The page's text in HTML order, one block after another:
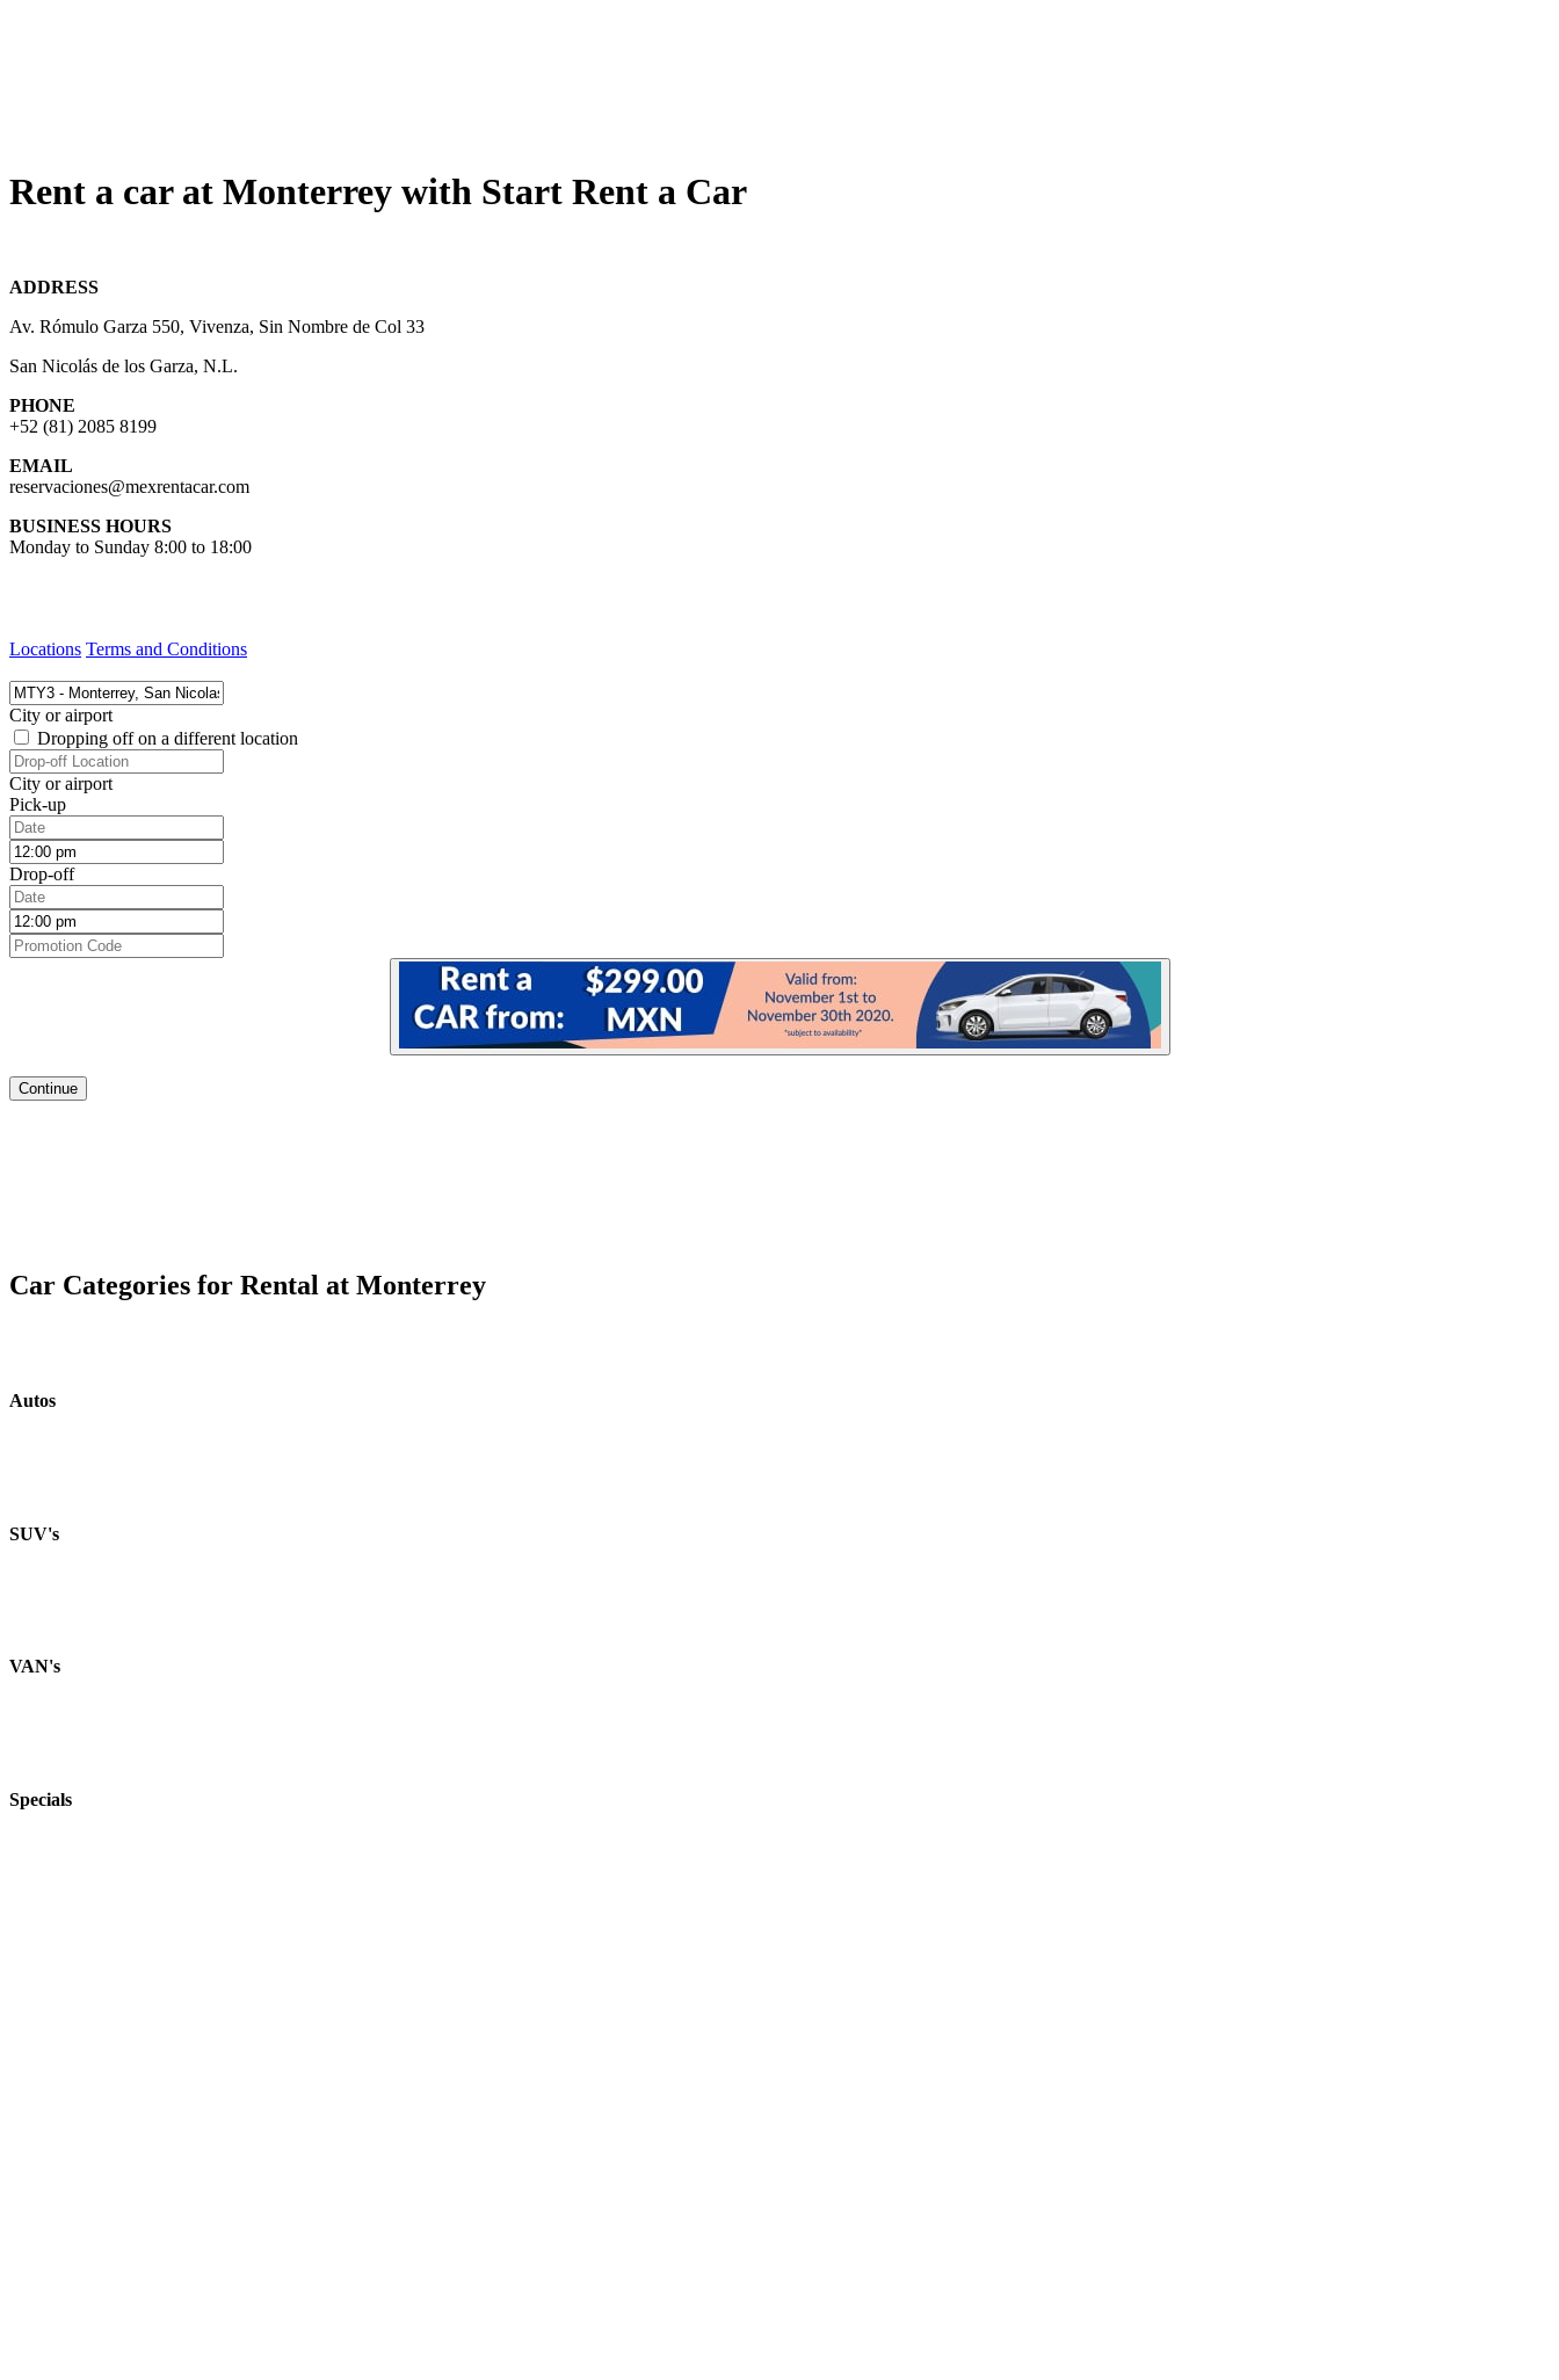
Rent a car at Monterrey with Start Rent a Car
ADDRESS
Av. Rómulo Garza 550, Vivenza, Sin Nombre de Col 33
San Nicolás de los Garza, N.L.
PHONE
+52 (81) 2085 8199
EMAIL
reservaciones@mexrentacar.com
BUSINESS HOURS
Monday to Sunday 8:00 to 18:00
Locations Terms and Conditions
City or airport
Dropping off on a different location
City or airport
Pick-up
Drop-off
Continue
Car Categories for Rental at Monterrey
Autos
SUV's
VAN's
Specials